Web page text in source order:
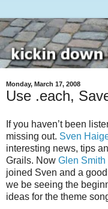
Monday, March 17, 2008
Use .each,
If you haven’t been
missing out. Sven
interesting news, tips
Grails. Now Glen Smith
joined Sven and a
we be seeing the
ideas for the theme